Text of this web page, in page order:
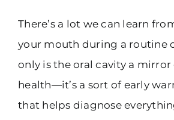
There’s a lot we can learn
your mouth during a routine
only is the oral cavity a mirror
health—it’s a sort of early
that helps diagnose